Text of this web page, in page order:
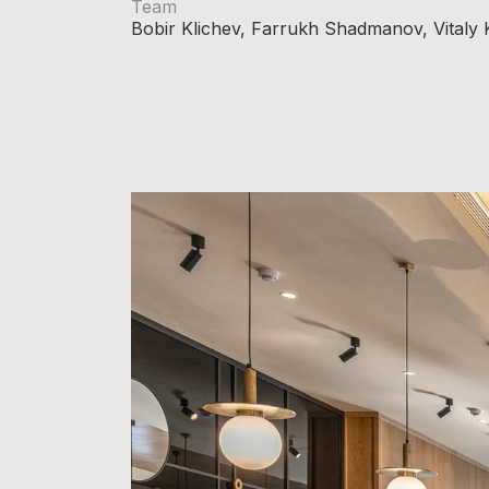
Team
Bobir Klichev, Farrukh Shadmanov, Vitaly